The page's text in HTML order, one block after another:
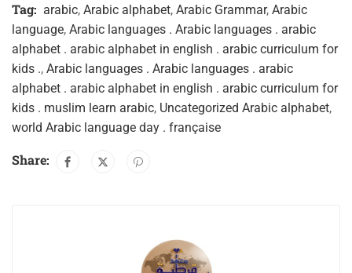
Tag: arabic, Arabic alphabet, Arabic Grammar, Arabic
language, Arabic languages . Arabic languages . arabic
alphabet . arabic alphabet in english . arabic curriculum for
kids ., Arabic languages . Arabic languages . arabic
alphabet . arabic alphabet in english . arabic curriculum for
kids . muslim learn arabic, Uncategorized Arabic alphabet,
world Arabic language day . française
Share: